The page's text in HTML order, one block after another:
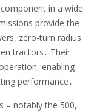
in a wide
provide the
zero-turn radius
tractors․ Their
enabling
performance․
– notably the 500,